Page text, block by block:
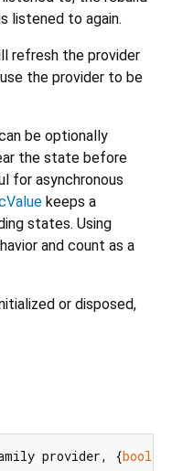
listened to again.
refresh the provider
the provider to be
be optionally
the state before
for asynchronous
keeps a
states. Using
and count as a
or disposed,
provider, {bool